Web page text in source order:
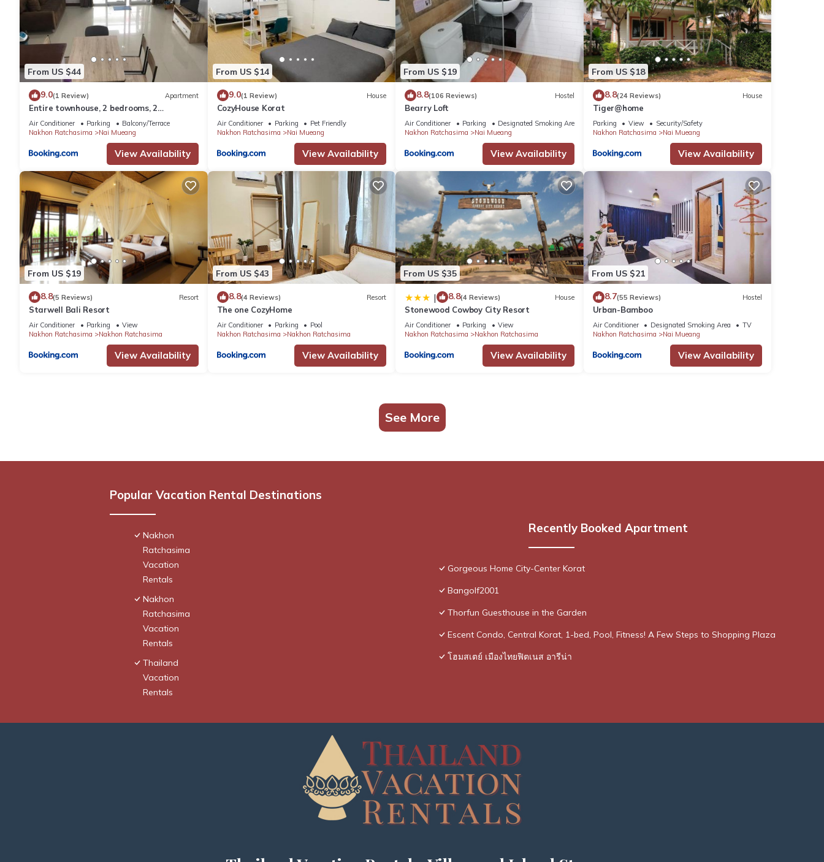
From US $44
9.0(1 Review) Apartment
Entire townhouse, 2 bedrooms, 2
bathrooms in Korat city
Air Conditioner Parking
Balcony/Terrace
Nakhon Ratchasima
Nai Mueang
View Availability
From US $14
9.0(1 Review) House
CozyHouse Korat
Air Conditioner Parking
Pet Friendly
Nakhon Ratchasima
Nai Mueang
View Availability
From US $19
8.8(106 Reviews) Hostel
Bearry Loft
Air Conditioner Parking
Designated Smoking Area
Nakhon Ratchasima
Nai Mueang
View Availability
From US $18
8.8(24 Reviews) House
Tiger@home
Parking View
Security/Safety
Nakhon Ratchasima
Nai Mueang
View Availability
From US $19
8.8(5 Reviews) Resort
Starwell Bali Resort
Air Conditioner Parking
View
Nakhon Ratchasima
Nakhon Ratchasima
View Availability
From US $43
8.8(4 Reviews) Resort
The one CozyHome
Air Conditioner Parking
Pool
Nakhon Ratchasima
Nakhon Ratchasima
View Availability
From US $35
| 8.8(4 Reviews) House
Stonewood Cowboy City Resort
Air Conditioner Parking
View
Nakhon Ratchasima
Nakhon Ratchasima
View Availability
From US $21
8.7(55 Reviews) Hostel
Urban-Bamboo
Air Conditioner Designated Smoking Area
TV
Nakhon Ratchasima
Nai Mueang
View Availability
See More
Popular Vacation Rental Destinations
Nakhon
Ratchasima
Vacation
Rentals
Nakhon
Ratchasima
Vacation
Rentals
Thailand
Vacation
Rentals
Recently Booked Apartment
Gorgeous Home City-Center Korat
Bangolf2001
Thorfun Guesthouse in the Garden
Escent Condo, Central Korat, 1-bed, Pool, Fitness! A Few Steps to Shopping Plaza
โฮมสเตย์ เมืองไทยฟิตเนส อารีน่า